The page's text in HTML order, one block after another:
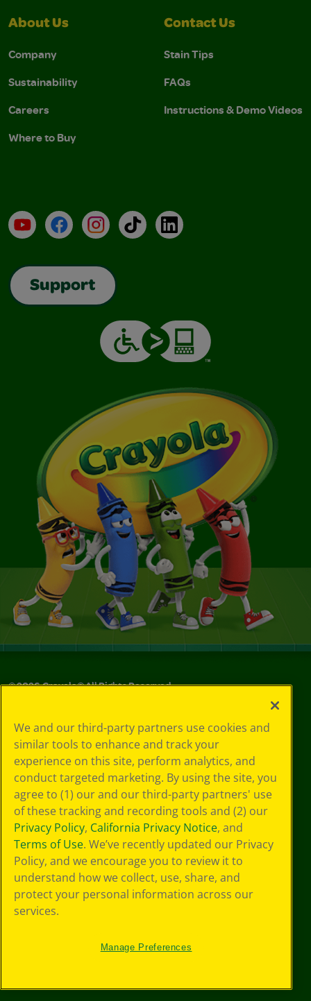
About Us
Company
Sustainability
Careers
Where to Buy
Contact Us
Stain Tips
FAQs
Instructions & Demo Videos
YouTubeFacebookInstagramTikTokLinkedIn
Support
©2026Crayola® All Rights Reserved.
Choices
Privacy Policy
SMS Terms
GDPR
Cookie
Preferences
Terms of Use
Web Accessibility
We and our third-party partners use cookies and
similar tools to enhance and track your
experience on this site, perform analytics, and
conduct targeted marketing. By using the site, you
agree to (1) our and our third-party partners' use
of these tracking and recording tools and (2) our
Privacy Policy, California Privacy Notice, and
Terms of Use. We’ve recently updated our Privacy
Policy, and we encourage you to review it to
understand how we collect, use, share, and
protect your personal information across our
services.
Manage Preferences